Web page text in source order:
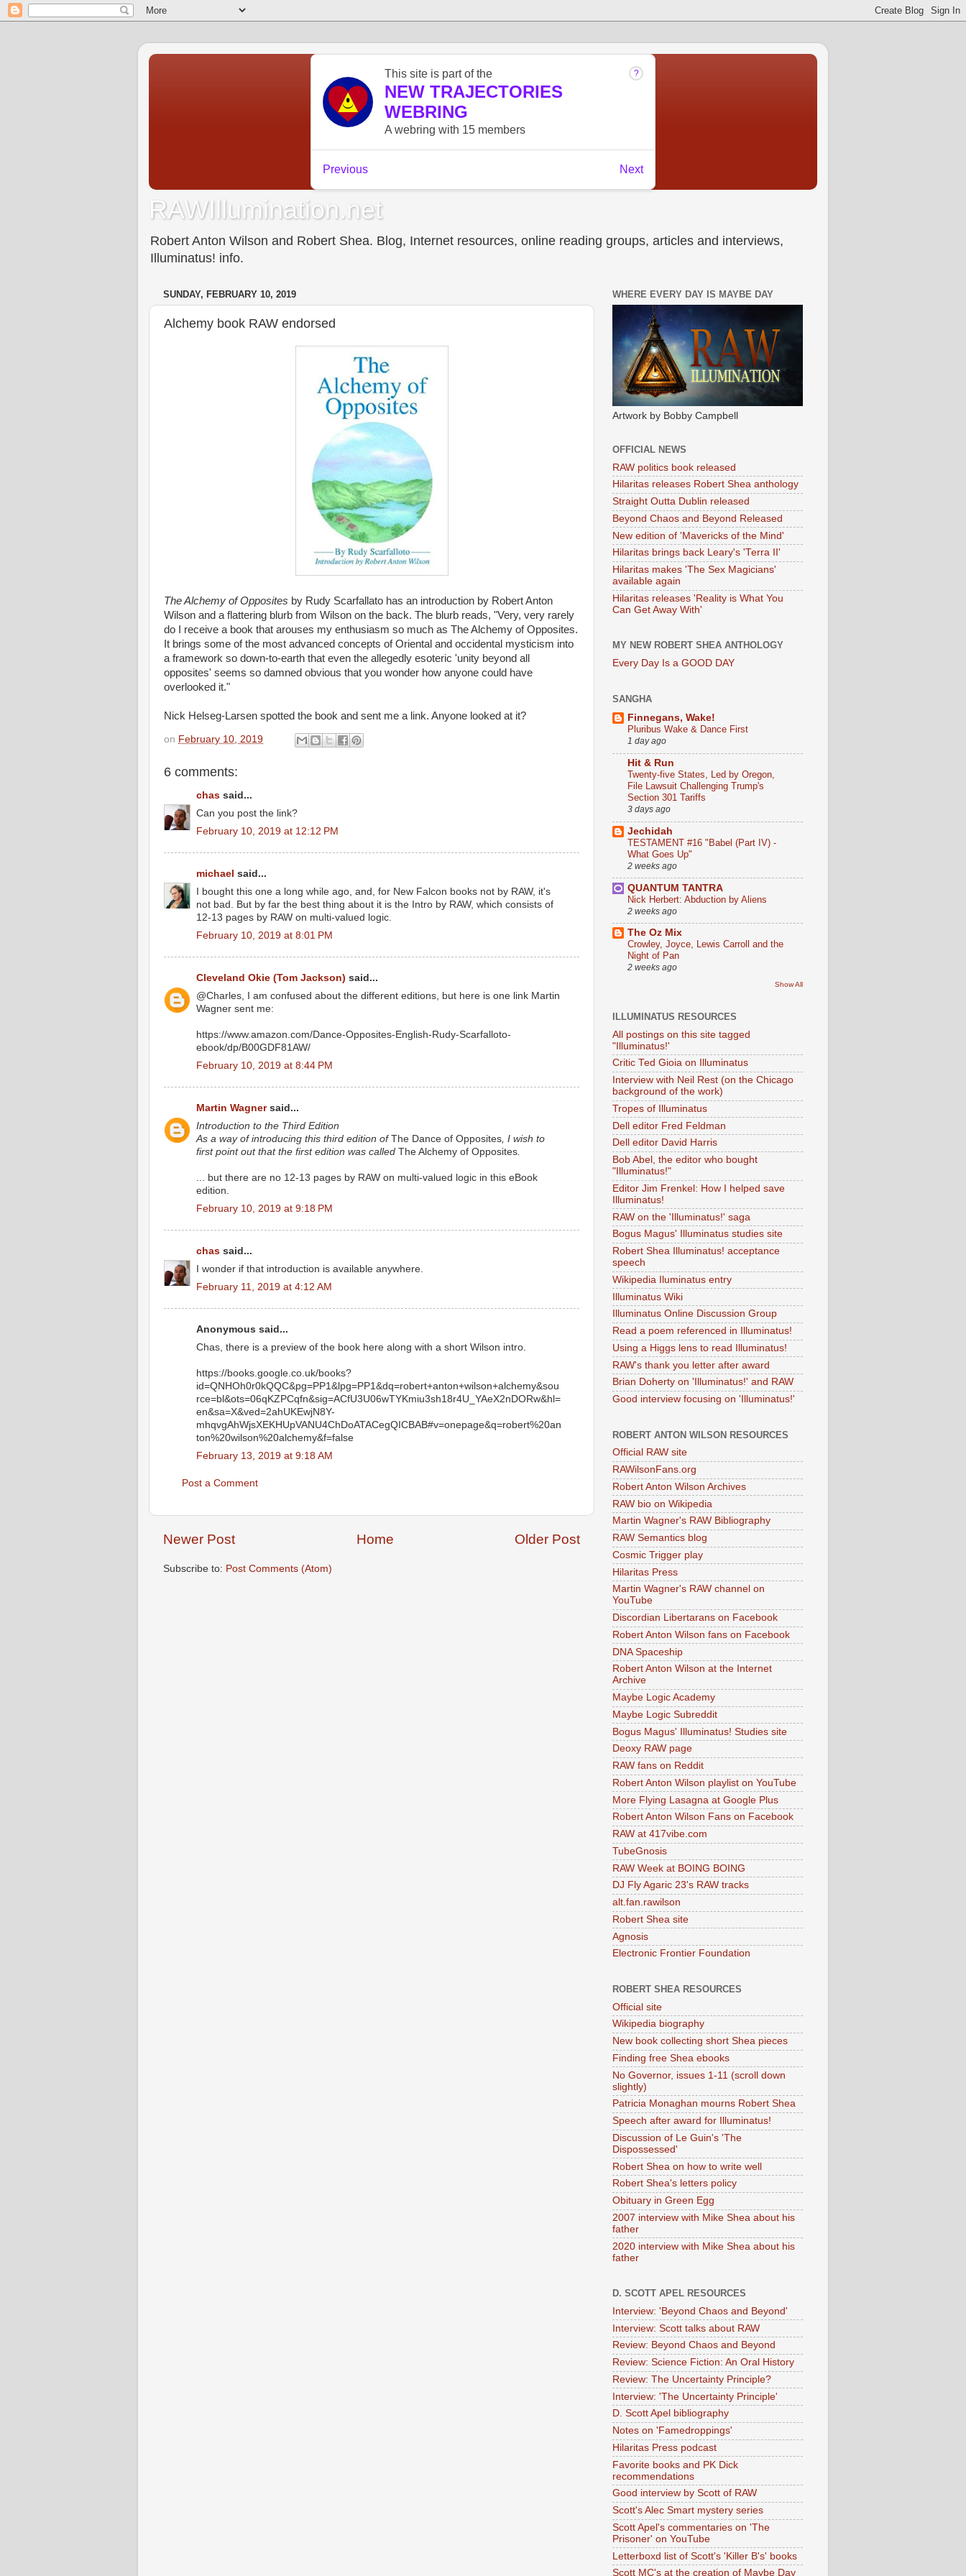
RAWIllumination.net
Robert Anton Wilson and Robert Shea. Blog, Internet resources, online reading groups, articles and interviews,
Illuminatus! info.
SUNDAY, FEBRUARY 10, 2019
Alchemy book RAW endorsed
The Alchemy of Opposites by Rudy Scarfallato has an introduction by Robert Anton
Wilson and a flattering blurb from Wilson on the back. The blurb reads, "Very, very rarely
do I receive a book that arouses my enthusiasm so much as The Alchemy of Opposites.
It brings some of the most advanced concepts of Oriental and occidental mysticism into
a framework so down-to-earth that even the allegedly esoteric 'unity beyond all
opposites' seems so damned obvious that you wonder how anyone could have
overlooked it."
Nick Helseg-Larsen spotted the book and sent me a link. Anyone looked at it?
on February 10, 2019
6 comments:
chas said...
Can you post the link?
February 10, 2019 at 12:12 PM
michael said...
I bought this one a long while ago, and, for New Falcon books not by RAW, it's
not bad. But by far the best thing about it is the Intro by RAW, which consists of
12-13 pages by RAW on multi-valued logic.
February 10, 2019 at 8:01 PM
Cleveland Okie (Tom Jackson) said...
@Charles, I am confused about the different editions, but here is one link Martin
Wagner sent me:
https://www.amazon.com/Dance-Opposites-English-Rudy-Scarfalloto-
ebook/dp/B00GDF81AW/
February 10, 2019 at 8:44 PM
Martin Wagnersaid...
Introduction to the Third Edition
As a way of introducing this third edition of The Dance of Opposites , I wish to
first point out that the first edition was called The Alchemy of Opposites
... but there are no 12-13 pages by RAW on multi-valued logic in this eBook
edition.
February 10, 2019 at 9:18 PM
chas said...
I wonder if that introduction is available anywhere.
February 11, 2019 at 4:12 AM
Anonymous said...
Chas, there is a preview of the book here along with a short Wilson intro.
https://books.google.co.uk/books?
id=QNHOh0r0kQQC&pg=PP1&lpg=PP1&dq=robert+anton+wilson+alchemy&sou
rce=bl&ots=06qKZPCqfn&sig=ACfU3U06wTYKmiu3sh18r4U_YAeX2nDORw&hl=
en&sa=X&ved=2ahUKEwjN8Y-
mhqvgAhWjsXEKHUpVANU4ChDoATACegQICBAB#v=onepage&q=robert%20an
ton%20wilson%20alchemy&f=false
February 13, 2019 at 9:18 AM
Post a Comment
Newer Post Older Post
Home
Subscribe to: Post Comments (Atom)
WHERE EVERY DAY IS MAYBE DAY
Artwork by Bobby Campbell
OFFICIAL NEWS
RAW politics book released
Hilaritas releases Robert Shea anthology
Straight Outta Dublin released
Beyond Chaos and Beyond Released
New edition of 'Mavericks of the Mind'
Hilaritas brings back Leary's 'Terra II'
Hilaritas makes 'The Sex Magicians'
available again
Hilaritas releases 'Reality is What You
Can Get Away With'
MY NEW ROBERT SHEA ANTHOLOGY
Every Day Is a GOOD DAY
SANGHA
Finnegans, Wake!
Pluribus Wake & Dance First
1 day ago
Hit & Run
Twenty-five States, Led by Oregon,
File Lawsuit Challenging Trump's
Section 301 Tariffs
3 days ago
Jechidah
TESTAMENT #16 "Babel (Part IV) -
What Goes Up"
2 weeks ago
QUANTUM TANTRA
Nick Herbert: Abduction by Aliens
2 weeks ago
The Oz Mix
Crowley, Joyce, Lewis Carroll and the
Night of Pan
2 weeks ago
Show All
ILLUMINATUS RESOURCES
All postings on this site tagged
"Illuminatus!'
Critic Ted Gioia on Illuminatus
Interview with Neil Rest (on the Chicago
background of the work)
Tropes of Illuminatus
Dell editor Fred Feldman
Dell editor David Harris
Bob Abel, the editor who bought
"Illuminatus!"
Editor Jim Frenkel: How I helped save
Illuminatus!
RAW on the 'Illuminatus!' saga
Bogus Magus' Illuminatus studies site
Robert Shea Illuminatus! acceptance
speech
Wikipedia Iluminatus entry
Illuminatus Wiki
Illuminatus Online Discussion Group
Read a poem referenced in Illuminatus!
Using a Higgs lens to read Illuminatus!
RAW's thank you letter after award
Brian Doherty on 'Illuminatus!' and RAW
Good interview focusing on 'Illuminatus!'
ROBERT ANTON WILSON RESOURCES
Official RAW site
RAWilsonFans.org
Robert Anton Wilson Archives
RAW bio on Wikipedia
Martin Wagner's RAW Bibliography
RAW Semantics blog
Cosmic Trigger play
Hilaritas Press
Martin Wagner's RAW channel on
YouTube
Discordian Libertarans on Facebook
Robert Anton Wilson fans on Facebook
DNA Spaceship
Robert Anton Wilson at the Internet
Archive
Maybe Logic Academy
Maybe Logic Subreddit
Bogus Magus' Illuminatus! Studies site
Deoxy RAW page
RAW fans on Reddit
Robert Anton Wilson playlist on YouTube
More Flying Lasagna at Google Plus
Robert Anton Wilson Fans on Facebook
RAW at 417vibe.com
TubeGnosis
RAW Week at BOING BOING
DJ Fly Agaric 23's RAW tracks
alt.fan.rawilson
Robert Shea site
Agnosis
Electronic Frontier Foundation
ROBERT SHEA RESOURCES
Official site
Wikipedia biography
New book collecting short Shea pieces
Finding free Shea ebooks
No Governor, issues 1-11 (scroll down
slightly)
Patricia Monaghan mourns Robert Shea
Speech after award for Illuminatus!
Discussion of Le Guin's 'The
Dispossessed'
Robert Shea on how to write well
Robert Shea's letters policy
Obituary in Green Egg
2007 interview with Mike Shea about his
father
2020 interview with Mike Shea about his
father
D. SCOTT APEL RESOURCES
Interview: 'Beyond Chaos and Beyond'
Interview: Scott talks about RAW
Review: Beyond Chaos and Beyond
Review: Science Fiction: An Oral History
Review: The Uncertainty Principle?
Interview: 'The Uncertainty Principle'
D. Scott Apel bibliography
Notes on 'Famedroppings'
Hilaritas Press podcast
Favorite books and PK Dick
recommendations
Good interview by Scott of RAW
Scott's Alec Smart mystery series
Scott Apel's commentaries on 'The
Prisoner' on YouTube
Letterboxd list of Scott's 'Killer B's' books
Scott MC's at the creation of Maybe Day